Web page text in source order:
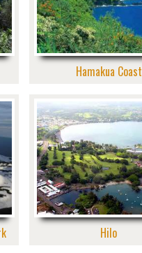
Hamakua Coast
Hilo